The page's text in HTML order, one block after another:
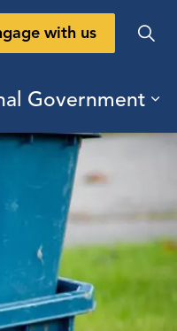
pages Health
Government
with us